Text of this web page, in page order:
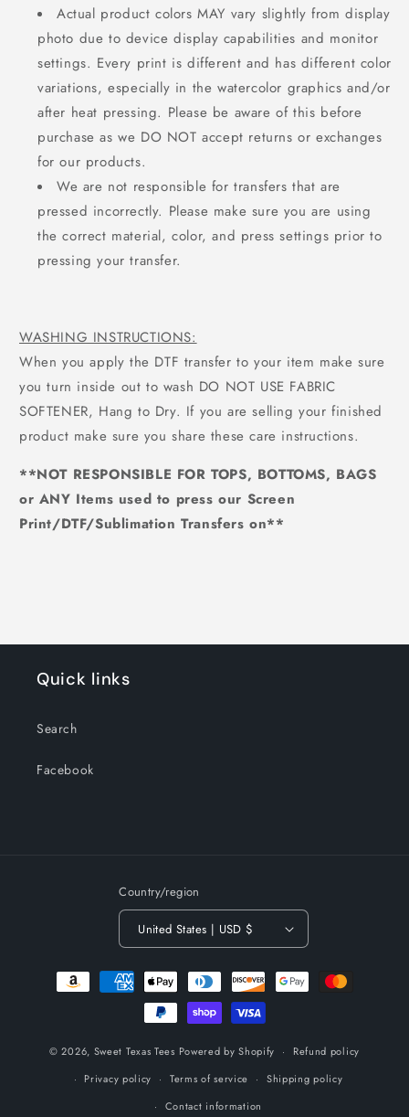
Actual product colors MAY vary slightly from display
photo due to device display capabilities and monitor
settings. Every print is different and has different color
variations, especially in the watercolor graphics and/or
after heat pressing. Please be aware of this before
purchase as we DO NOT accept returns or exchanges
for our products.
We are not responsible for transfers that are
pressed incorrectly. Please make sure you are using
the correct material, color, and press settings prior to
pressing your transfer.
WASHING INSTRUCTIONS:
When you apply the DTF transfer to your item make sure
you turn inside out to wash DO NOT USE FABRIC
SOFTENER, Hang to Dry. If you are selling your finished
product make sure you share these care instructions.
**NOT RESPONSIBLE FOR TOPS, BOTTOMS, BAGS
or ANY Items used to press our Screen
Print/DTF/Sublimation Transfers on**
Quick links
Search
Facebook
Country/region
United States | USD $
Payment
methods
© 2026, Sweet Texas Tees Powered by Shopify
Refund policy
Privacy policy
Terms of service
Shipping policy
Contact information